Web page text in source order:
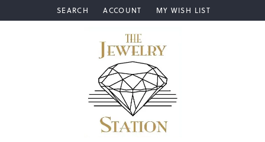
SEARCH
TOGGLE TOOLBAR SEARCH MENU
ACCOUNT
TOGGLE MY ACCOUNT MENU
MY WISH LIST
TOGGLE MY WISH LIST